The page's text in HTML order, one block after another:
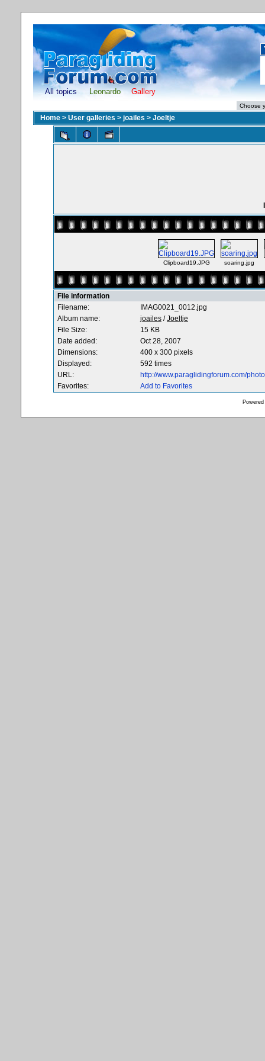
All topics Leonardo Gallery
Home > User galleries > joailes > Joeltje
Clipboard19.JPG soaring.jpg
File information
Filename:
IMAG0021_0012.jpg
Album name:
joailes /Joeltje
File Size:
15 KB
Date added:
Oct 28, 2007
Dimensions:
400 x 300 pixels
Displayed:
592 times
URL:
http://www.paraglidingforum.com/
Favorites:
Add to Favorites